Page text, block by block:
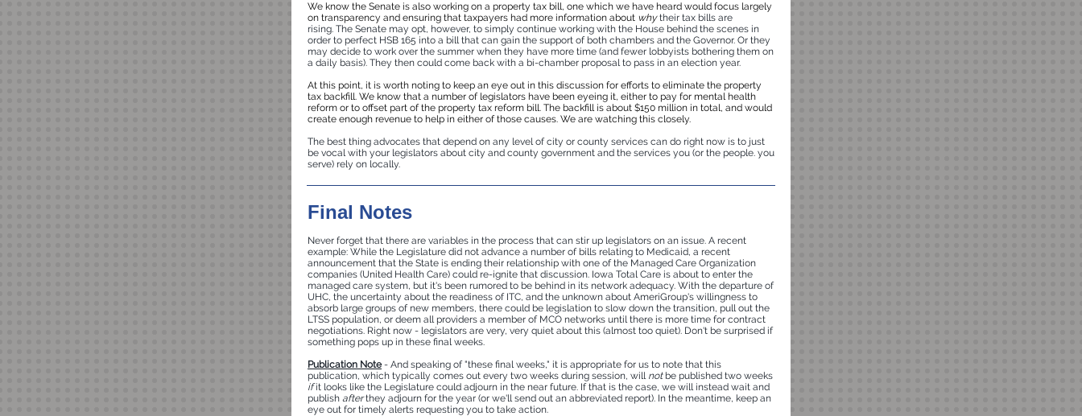
We know the Senate is also working on a property tax bill, one which we have heard would focus largely
on transparency and ensuring that taxpayers had more information about whytheir tax bills are
rising. The Senate may opt, however, to simply continue working with the House behind the scenes in
order to perfect HSB 165 into a bill that can gain the support of both chambers and the Governor. Or they
may decide to work over the summer when they have more time (and fewer lobbyists bothering them on
a daily basis). They then could come back with a bi-chamber proposal to pass in an election year.
At this point, it is worth noting to keep an eye out in this discussion for efforts to eliminate the property
tax backfill. We know that a number of legislators have been eyeing it, either to pay for mental health
reform or to offset part of the property tax reform bill. The backfill is about $150 million in total, and would
create enough revenue to help in either of those causes. We are watching this closely.
The best thing advocates that depend on any level of city or county services can do right now is to just
be vocal with your legislators about city and county government and the services you (or the people. you
serve) rely on locally.
Final Notes
Never forget that there are variables in the process that can stir up legislators on an issue. A recent
example: While the Legislature did not advance a number of bills relating to Medicaid, a recent
announcement that the State is ending their relationship with one of the Managed Care Organization
companies (United Health Care) could re-ignite that discussion. Iowa Total Care is about to enter the
managed care system, but it's been rumored to be behind in its network adequacy. With the departure of
UHC, the uncertainty about the readiness of ITC, and the unknown about AmeriGroup's willingness to
absorb large groups of new members, there could be legislation to slow down the transition, pull out the
LTSS population, or deem all providers a member of MCO networks until there is more time for contract
negotiations. Right now - legislators are very, very quiet about this (almost too quiet). Don't be surprised if
something pops up in these final weeks.
Publication Note- And speaking of "these final weeks," it is appropriate for us to note that this
publication, which typically comes out every two weeks during session, will notbe published two weeks
ifit looks like the Legislature could adjourn in the near future. If that is the case, we will instead wait and
publish afterthey adjourn for the year (or we'll send out an abbreviated report). In the meantime, keep an
eye out for timely alerts requesting you to take action.